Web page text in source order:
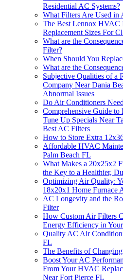
Residential AC Systems?
What Filters Are Used in
The Best Lennox HVAC
Replacement Sizes For
What are the
Filter?
When Should You
What are the
Subjective Qualities of a
Company Near Dania
Abnormal Issues
Do Air Conditioners
Comprehensive Guide
Tune Up Specials Near
Best AC Filters
How to Store Extra
Affordable HVAC
Palm Beach FL
What Makes a 20x25x2
the Key to a Healthier,
Optimizing Air Quality:
18x20x1 Home Furnace
AC Longevity and the
Filter
How Custom Air Filters
Energy Efficiency in
Quality AC Air
FL
The Benefits of
Boost Your AC
From Your HVAC
Near Fort Pierce FL